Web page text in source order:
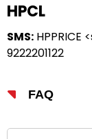
HPCL
SMS:
9222201122
FAQ